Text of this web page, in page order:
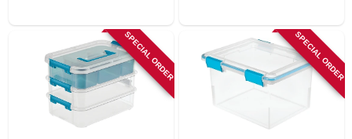
SPECIAL ORDER SPECIAL ORDER